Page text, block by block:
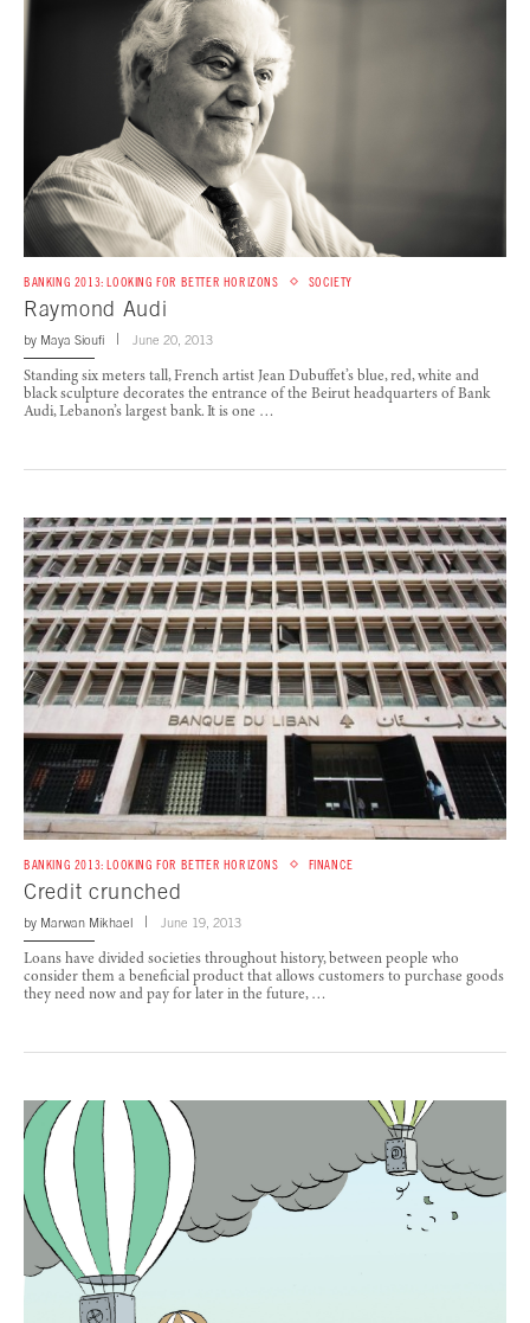
BANKING 2013: LOOKING FOR BETTER HORIZONS SOCIETY
Raymond Audi
by Maya Sioufi June 20, 2013
Standing six meters tall, French artist Jean Dubuffet’s blue, red, white and
black sculpture decorates the entrance of the Beirut headquarters of Bank
Audi, Lebanon’s largest bank. It is one …
BANKING 2013: LOOKING FOR BETTER HORIZONS FINANCE
Credit crunched
by Marwan Mikhael June 19, 2013
Loans have divided societies throughout history, between people who
consider them a beneficial product that allows customers to purchase goods
they need now and pay for later in the future, …